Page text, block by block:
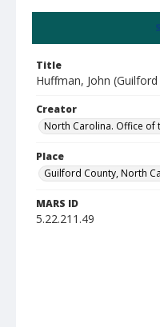
Title
Huffman, John
Creator
North Carolina. Office of
Place
Guilford County, North
MARS ID
5.22.211.49